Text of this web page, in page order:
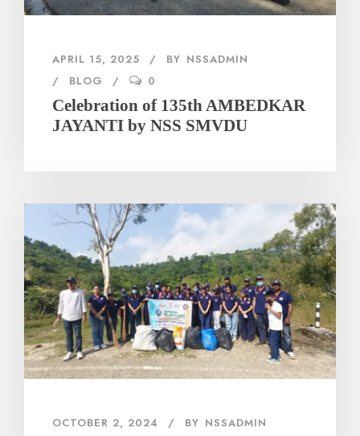
APRIL 15, 2025 BY NSSADMIN
BLOG
0
Celebration of 135th AMBEDKAR
JAYANTI by NSS SMVDU
OCTOBER 2, 2024 BY NSSADMIN